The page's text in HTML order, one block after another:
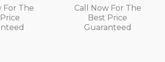
Call Now For The
Best Price
Guaranteed
Call Now For
Best Price
Guaranteed